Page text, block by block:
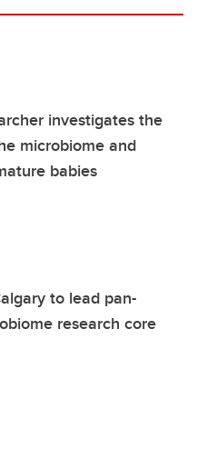
investigates the
microbiome and
babies
to lead pan-
research core